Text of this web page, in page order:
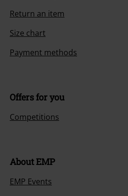
Return an item
Size chart
Payment methods
Offers for you
Competitions
About EMP
EMP Events